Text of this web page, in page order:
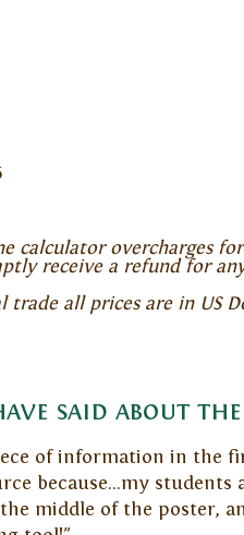
calculator overcharges
receive a refund for any
all prices are in US
said about
of information in the
because...my
middle of the poster,